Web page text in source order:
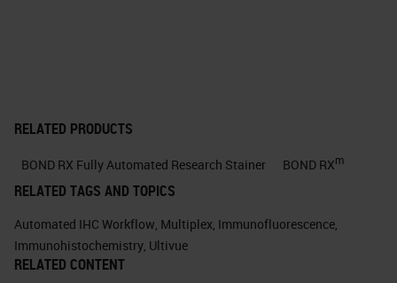
One of the things that you can do is
if you talk about a system that you
onto, and if you think about it, you
see lots of little things in the check
RELATED PRODUCTS
BOND RX Fully Automated Research Stainer BOND RXm
RELATED TAGS AND TOPICS
Automated IHC Workflow Multiplex Immunofluorescence
Immunohistochemistry Ultivue
RELATED CONTENT